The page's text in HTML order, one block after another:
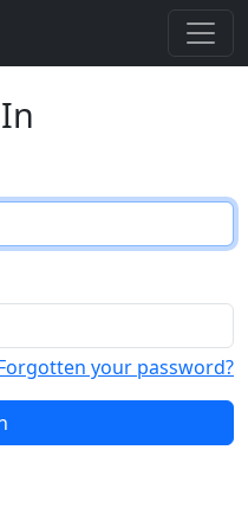
your password?